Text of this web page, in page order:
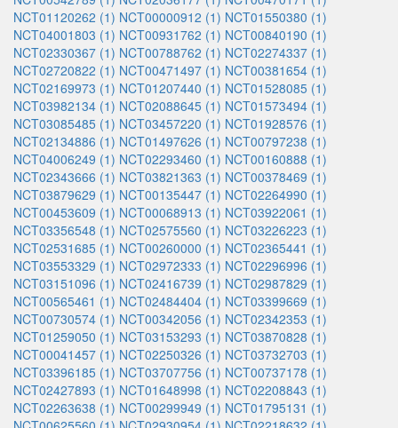
NCT01120262 (1) NCT00000912 (1) NCT01550380 (1)
NCT04001803 (1) NCT00931762 (1) NCT00840190 (1)
NCT02330367 (1) NCT00788762 (1) NCT02274337 (1)
NCT02720822 (1) NCT00471497 (1) NCT00381654 (1)
NCT02169973 (1) NCT01207440 (1) NCT01528085 (1)
NCT03982134 (1) NCT02088645 (1) NCT01573494 (1)
NCT03085485 (1) NCT03457220 (1) NCT01928576 (1)
NCT02134886 (1) NCT01497626 (1) NCT00797238 (1)
NCT04006249 (1) NCT02293460 (1) NCT00160888 (1)
NCT02343666 (1) NCT03821363 (1) NCT00378469 (1)
NCT03879629 (1) NCT00135447 (1) NCT02264990 (1)
NCT00453609 (1) NCT00068913 (1) NCT03922061 (1)
NCT03356548 (1) NCT02575560 (1) NCT03226223 (1)
NCT02531685 (1) NCT00260000 (1) NCT02365441 (1)
NCT03553329 (1) NCT02972333 (1) NCT02296996 (1)
NCT03151096 (1) NCT02416739 (1) NCT02987829 (1)
NCT00565461 (1) NCT02484404 (1) NCT03399669 (1)
NCT00730574 (1) NCT00342056 (1) NCT02342353 (1)
NCT01259050 (1) NCT03153293 (1) NCT03870828 (1)
NCT00041457 (1) NCT02250326 (1) NCT03732703 (1)
NCT03396185 (1) NCT03707756 (1) NCT00737178 (1)
NCT02427893 (1) NCT01648998 (1) NCT02208843 (1)
NCT02263638 (1) NCT00299949 (1) NCT01795131 (1)